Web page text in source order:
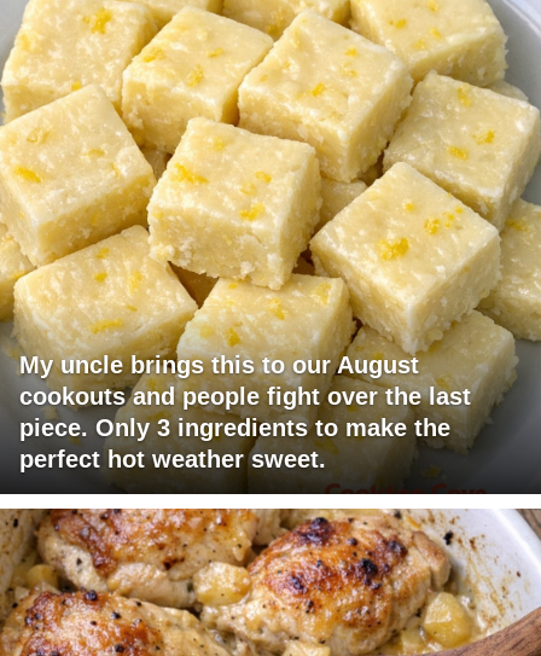
My uncle brings this to our August
cookouts and people fight over the last
piece. Only 3 ingredients to make the
perfect hot weather sweet.